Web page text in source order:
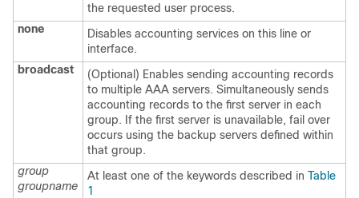
the requested user process.
none
Disables accounting services on this line or
interface.
broadcast
(Optional) Enables sending accounting records
to multiple AAA servers. Simultaneously sends
accounting records to the first server in each
group. If the first server is unavailable, fail over
occurs using the backup servers defined within
that group.
group
groupname
At least one of the keywords described in Table
1